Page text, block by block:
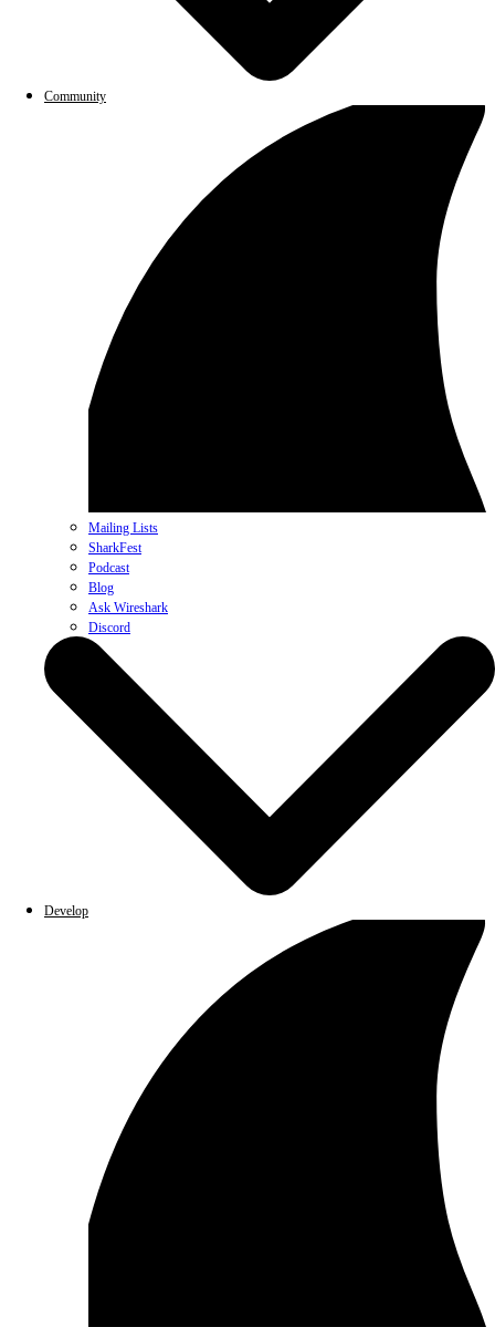
Community
Mailing Lists
SharkFest
Podcast
Blog
Ask Wireshark
Discord
Develop